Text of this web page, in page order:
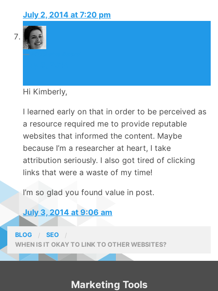
July 2, 2014 at 7:20 pm
Hi Kimberly,
I learned early on that in order to be perceived as
a resource required me to provide reputable
websites that informed the content. Maybe
because I’m a researcher at heart, I take
attribution seriously. I also got tired of clicking
links that were a waste of my time!
I’m so glad you found value in post.
July 3, 2014 at 9:06 am
BLOG
SEO
WHEN IS IT OKAY TO LINK TO OTHER WEBSITES?
Marketing Tools